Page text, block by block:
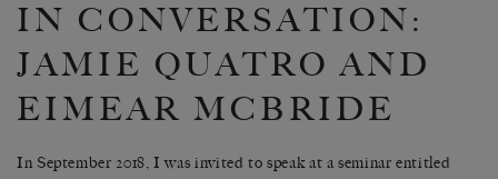
IN CONVERSATION:
JAMIE QUATRO AND
EIMEAR MCBRIDE
In September 2018, I was invited to speak at a seminar entitled